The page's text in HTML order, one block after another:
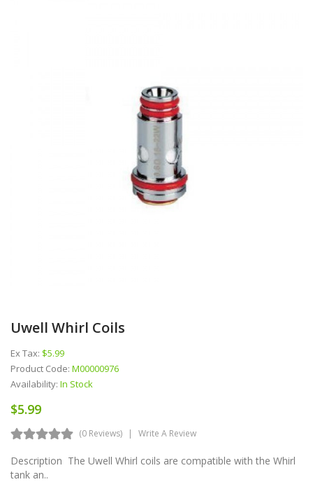
Uwell Whirl Coils
Ex Tax: $5.99
Product Code: M00000976
Availability: In Stock
$5.99
(0 Reviews) Write A Review
Description The Uwell Whirl coils are compatible with the Whirl
tank an..